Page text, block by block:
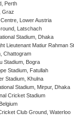
Perth
Graz
Lower Austria
Latschach
Stadium, Dhaka
Lieutenant Matiur Rahman
Chattogram
Stadium, Bogra
Stadium, Fatullah
Stadium, Khulna
Stadium, Mirpur, Dhaka
Cricket Stadium
Club Ground, Waterloo